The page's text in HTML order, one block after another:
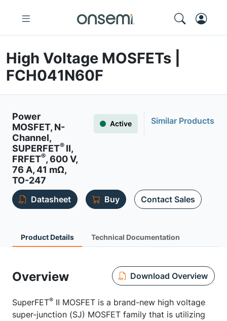
High Voltage MOSFETs |
FCH041N60F
Power
MOSFET, N-
Channel,
SUPERFET® II,
FRFET®, 600 V,
76 A, 41 mΩ,
TO-247
Active Similar Products
Datasheet Buy Contact Sales
Product Details Technical Documentation
Overview Download Overview
SuperFET® II MOSFET is a brand-new high voltage
super-junction (SJ) MOSFET family that is utilizing